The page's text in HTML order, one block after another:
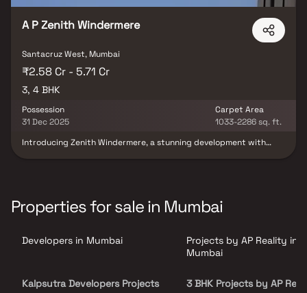
A P Zenith Windermere
Santacruz West, Mumbai
₹2.58 Cr - 5.71 Cr
3, 4 BHK
Possession
31 Dec 2025
Carpet Area
1033-2286 sq. ft.
Introducing Zenith Windermere, a stunning development with
retreat following a long day at work. These private apartments in
Santacruz provide opulent houses that miraculously escape the
decent location has a variety of advantages. In order to give
unrivalled connectivity from all the significant landmarks and
Properties for sale in Mumbai
Developers in Mumbai
Kalpsutra Developers Projects
Projects by AP Reality in
Mumbai
3 BHK Projects by AP